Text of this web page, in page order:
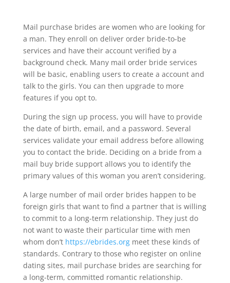
Mail purchase brides are women who are looking for
a man. They enroll on deliver order bride-to-be
services and have their account verified by a
background check. Many mail order bride services
will be basic, enabling users to create a account and
talk to the girls. You can then upgrade to more
features if you opt to.
During the sign up process, you will have to provide
the date of birth, email, and a password. Several
services validate your email address before allowing
you to contact the bride. Deciding on a bride from a
mail buy bride support allows you to identify the
primary values of this woman you aren’t considering.
A large number of mail order brides happen to be
foreign girls that want to find a partner that is willing
to commit to a long-term relationship. They just do
not want to waste their particular time with men
whom don’t https://ebrides.orgmeet these kinds of
standards. Contrary to those who register on online
dating sites, mail purchase brides are searching for
a long-term, committed romantic relationship.